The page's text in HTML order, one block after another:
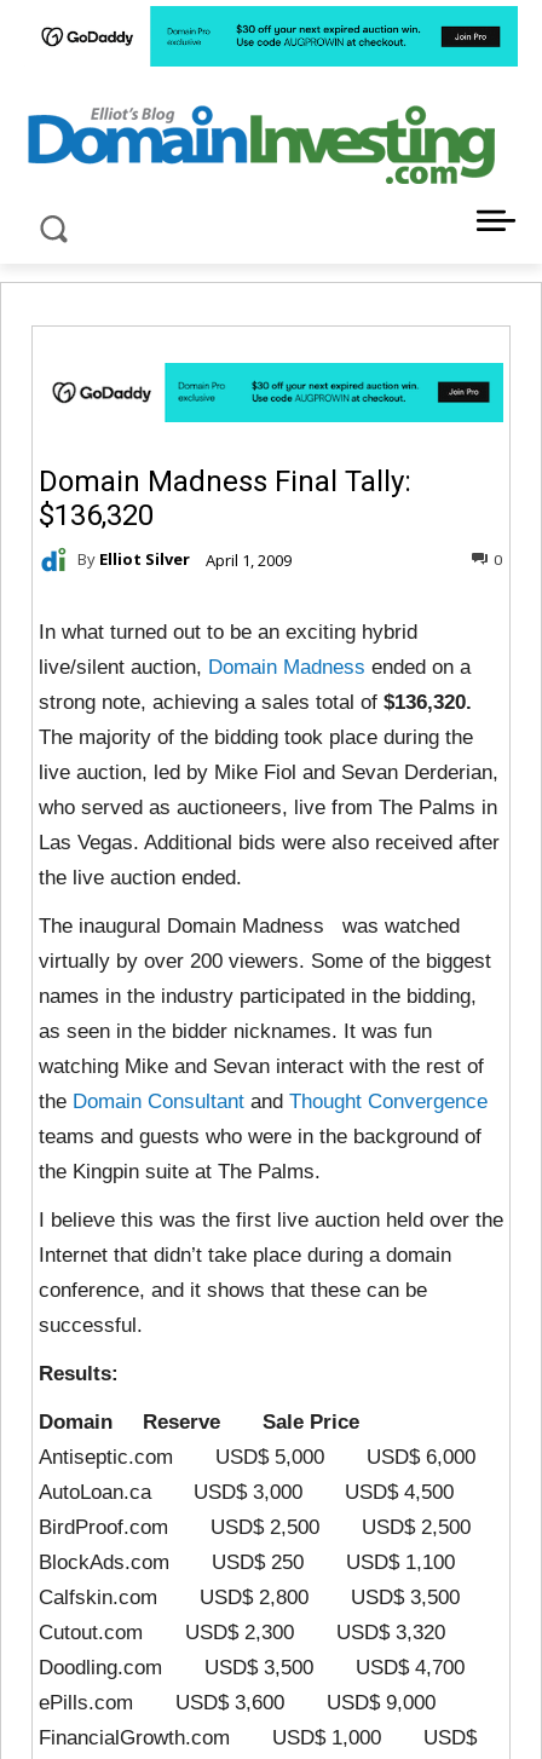
Domain Madness Final Tally:
$136,320
By Elliot Silver April 1, 2009 0
In what turned out to be an exciting hybrid
live/silent auction, Domain Madness ended on a
strong note, achieving a sales total of $136,320.
The majority of the bidding took place during the
live auction, led by Mike Fiol and Sevan Derderian,
who served as auctioneers, live from The Palms in
Las Vegas. Additional bids were also received after
the live auction ended.
The inaugural Domain Madness was watched
virtually by over 200 viewers. Some of the biggest
names in the industry participated in the bidding,
as seen in the bidder nicknames. It was fun
watching Mike and Sevan interact with the rest of
the Domain Consultant and Thought Convergence
teams and guests who were in the background of
the Kingpin suite at The Palms.
I believe this was the first live auction held over the
Internet that didn’t take place during a domain
conference, and it shows that these can be
successful.
Results:
Domain Reserve Sale Price
Antiseptic.com USD$ 5,000 USD$ 6,000
AutoLoan.ca USD$ 3,000 USD$ 4,500
BirdProof.com USD$ 2,500 USD$ 2,500
BlockAds.com USD$ 250 USD$ 1,100
Calfskin.com USD$ 2,800 USD$ 3,500
Cutout.com USD$ 2,300 USD$ 3,320
Doodling.com USD$ 3,500 USD$ 4,700
ePills.com USD$ 3,600 USD$ 9,000
FinancialGrowth.com USD$ 1,000 USD$